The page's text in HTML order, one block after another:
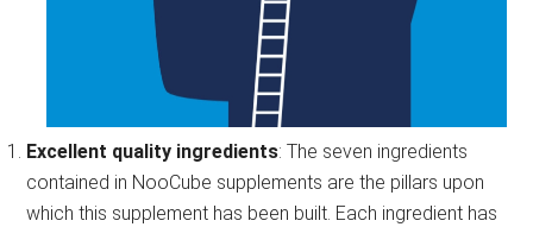
Excellent quality ingredients: The seven ingredients
contained in NooCube supplements are the pillars upon
which this supplement has been built. Each ingredient has